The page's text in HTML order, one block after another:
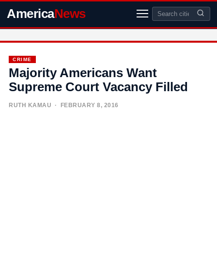
AmericaNews
CRIME
Majority Americans Want
Supreme Court Vacancy Filled
RUTH KAMAU · FEBRUARY 8, 2016